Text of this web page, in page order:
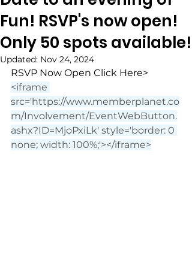
Fun! RSVP's now open!
Only 50 spots available!
Updated: Nov 24, 2024
RSVP Now Open Click Here>
<iframe
src='https://www.memberplanet.co
m/Involvement/EventWebButton.
ashx?ID=MjoPxiLk' style='border: 0
none; width: 100%;'></iframe>